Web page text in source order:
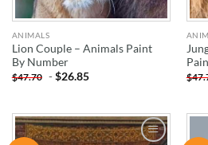
ANIMALS
Lion Couple – Animals Paint
By Number
$47.70 -$26.85 $